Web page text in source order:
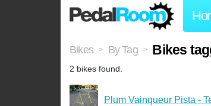
Bikes > By Tag > Bikes
2 bikes found.
Plum Vainqueur Pista -